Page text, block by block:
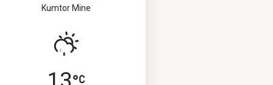
Kumtor Mine